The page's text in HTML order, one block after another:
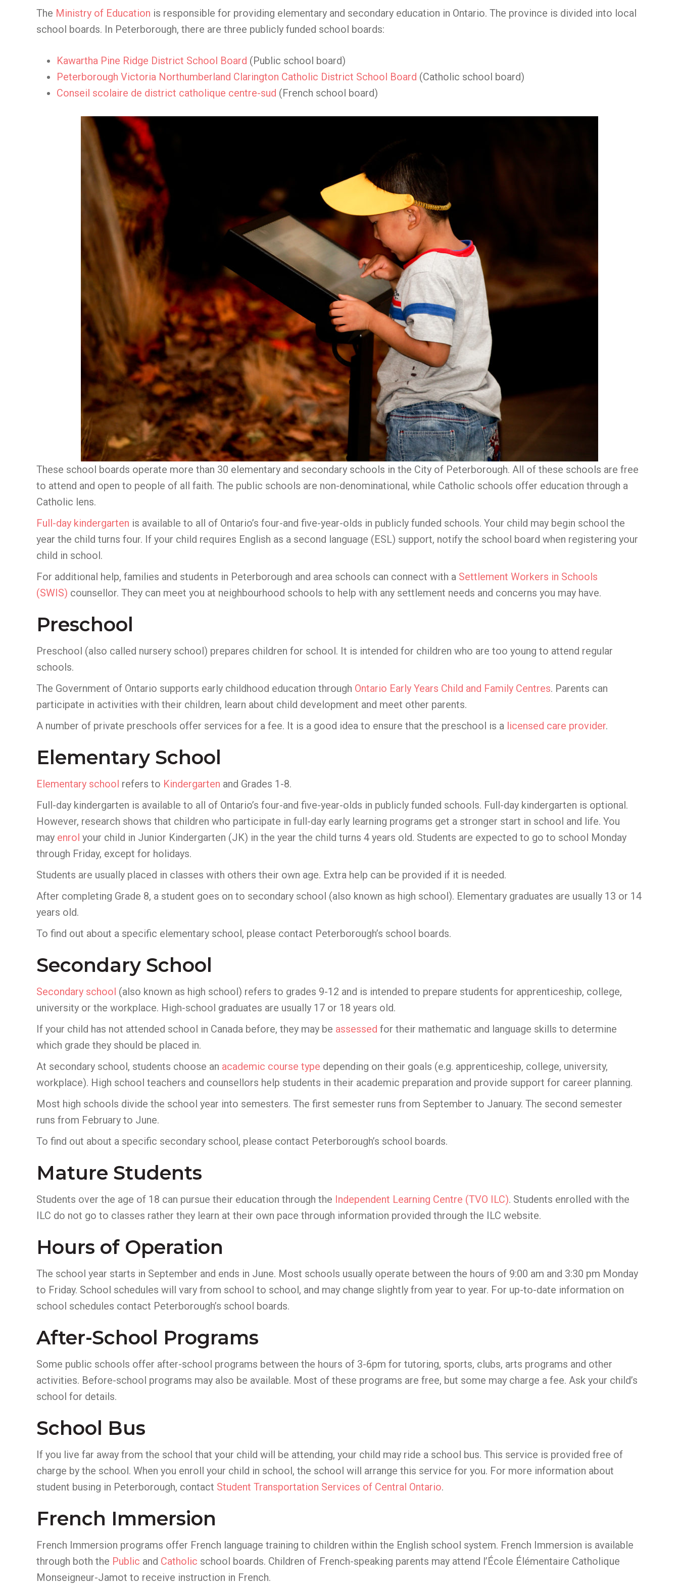
The Ministry of Education is responsible for providing elementary and secondary education in Ontario. The province is divided into local
school boards. In Peterborough, there are three publicly funded school boards:
Kawartha Pine Ridge District School Board (Public school board)
Peterborough Victoria Northumberland Clarington Catholic District School Board (Catholic school board)
Conseil scolaire de district catholique centre-sud (French school board)
These school boards operate more than 30 elementary and secondary schools in the City of Peterborough. All of these schools are free
to attend and open to people of all faith. The public schools are non-denominational, while Catholic schools offer education through a
Catholic lens.
Full-day kindergarten is available to all of Ontario’s four-and five-year-olds in publicly funded schools. Your child may begin school the
year the child turns four. If your child requires English as a second language (ESL) support, notify the school board when registering your
child in school.
For additional help, families and students in Peterborough and area schools can connect with a Settlement Workers in Schools
(SWIS) counsellor. They can meet you at neighbourhood schools to help with any settlement needs and concerns you may have.
Preschool
Preschool (also called nursery school) prepares children for school. It is intended for children who are too young to attend regular
schools.
The Government of Ontario supports early childhood education through Ontario Early Years Child and Family Centres. Parents can
participate in activities with their children, learn about child development and meet other parents.
A number of private preschools offer services for a fee. It is a good idea to ensure that the preschool is a licensed care provider.
Elementary School
Elementary school refers to Kindergarten and Grades 1-8.
Full-day kindergarten is available to all of Ontario’s four-and five-year-olds in publicly funded schools. Full-day kindergarten is optional.
However, research shows that children who participate in full-day early learning programs get a stronger start in school and life. You
may enrol your child in Junior Kindergarten (JK) in the year the child turns 4 years old. Students are expected to go to school Monday
through Friday, except for holidays.
Students are usually placed in classes with others their own age. Extra help can be provided if it is needed.
After completing Grade 8, a student goes on to secondary school (also known as high school). Elementary graduates are usually 13 or 14
years old.
To find out about a specific elementary school, please contact Peterborough’s school boards.
Secondary School
Secondary school (also known as high school) refers to grades 9-12 and is intended to prepare students for apprenticeship, college,
university or the workplace. High-school graduates are usually 17 or 18 years old.
If your child has not attended school in Canada before, they may be assessed for their mathematic and language skills to determine
which grade they should be placed in.
At secondary school, students choose an academic course type depending on their goals (e.g. apprenticeship, college, university,
workplace). High school teachers and counsellors help students in their academic preparation and provide support for career planning.
Most high schools divide the school year into semesters. The first semester runs from September to January. The second semester
runs from February to June.
To find out about a specific secondary school, please contact Peterborough’s school boards.
Mature Students
Students over the age of 18 can pursue their education through the Independent Learning Centre (TVO ILC). Students enrolled with the
ILC do not go to classes rather they learn at their own pace through information provided through the ILC website.
Hours of Operation
The school year starts in September and ends in June. Most schools usually operate between the hours of 9:00 am and 3:30 pm Monday
to Friday. School schedules will vary from school to school, and may change slightly from year to year. For up-to-date information on
school schedules contact Peterborough’s school boards.
After-School Programs
Some public schools offer after-school programs between the hours of 3-6pm for tutoring, sports, clubs, arts programs and other
activities. Before-school programs may also be available. Most of these programs are free, but some may charge a fee. Ask your child’s
school for details.
School Bus
If you live far away from the school that your child will be attending, your child may ride a school bus. This service is provided free of
charge by the school. When you enroll your child in school, the school will arrange this service for you. For more information about
student busing in Peterborough, contact Student Transportation Services of Central Ontario.
French Immersion
French Immersion programs offer French language training to children within the English school system. French Immersion is available
through both the Public and Catholic school boards. Children of French-speaking parents may attend l’École Élémentaire Catholique
Monseigneur-Jamot to receive instruction in French.